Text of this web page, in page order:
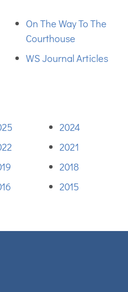
On The Way To The
Courthouse
WS Journal Articles
2024
2021
2018
2015